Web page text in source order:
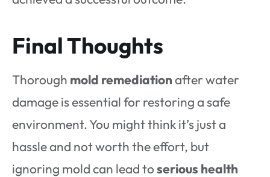
Final Thoughts
Thorough mold remediationafter water
damage is essential for restoring a safe
environment. You might think it’s just a
hassle and not worth the effort, but
ignoring mold can lead toserious health